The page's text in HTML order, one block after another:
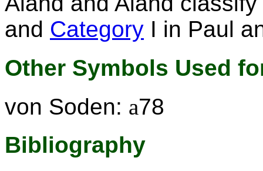
and Category I in Paul
Other Symbols Used
von Soden: a78
Bibliography